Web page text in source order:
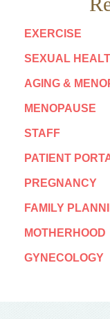
EXERCISE
SEXUAL
AGING &
MENOPAUSE
STAFF
PATIENT
PREGNANCY
FAMILY
MOTHERHOOD
GYNECOLOGY